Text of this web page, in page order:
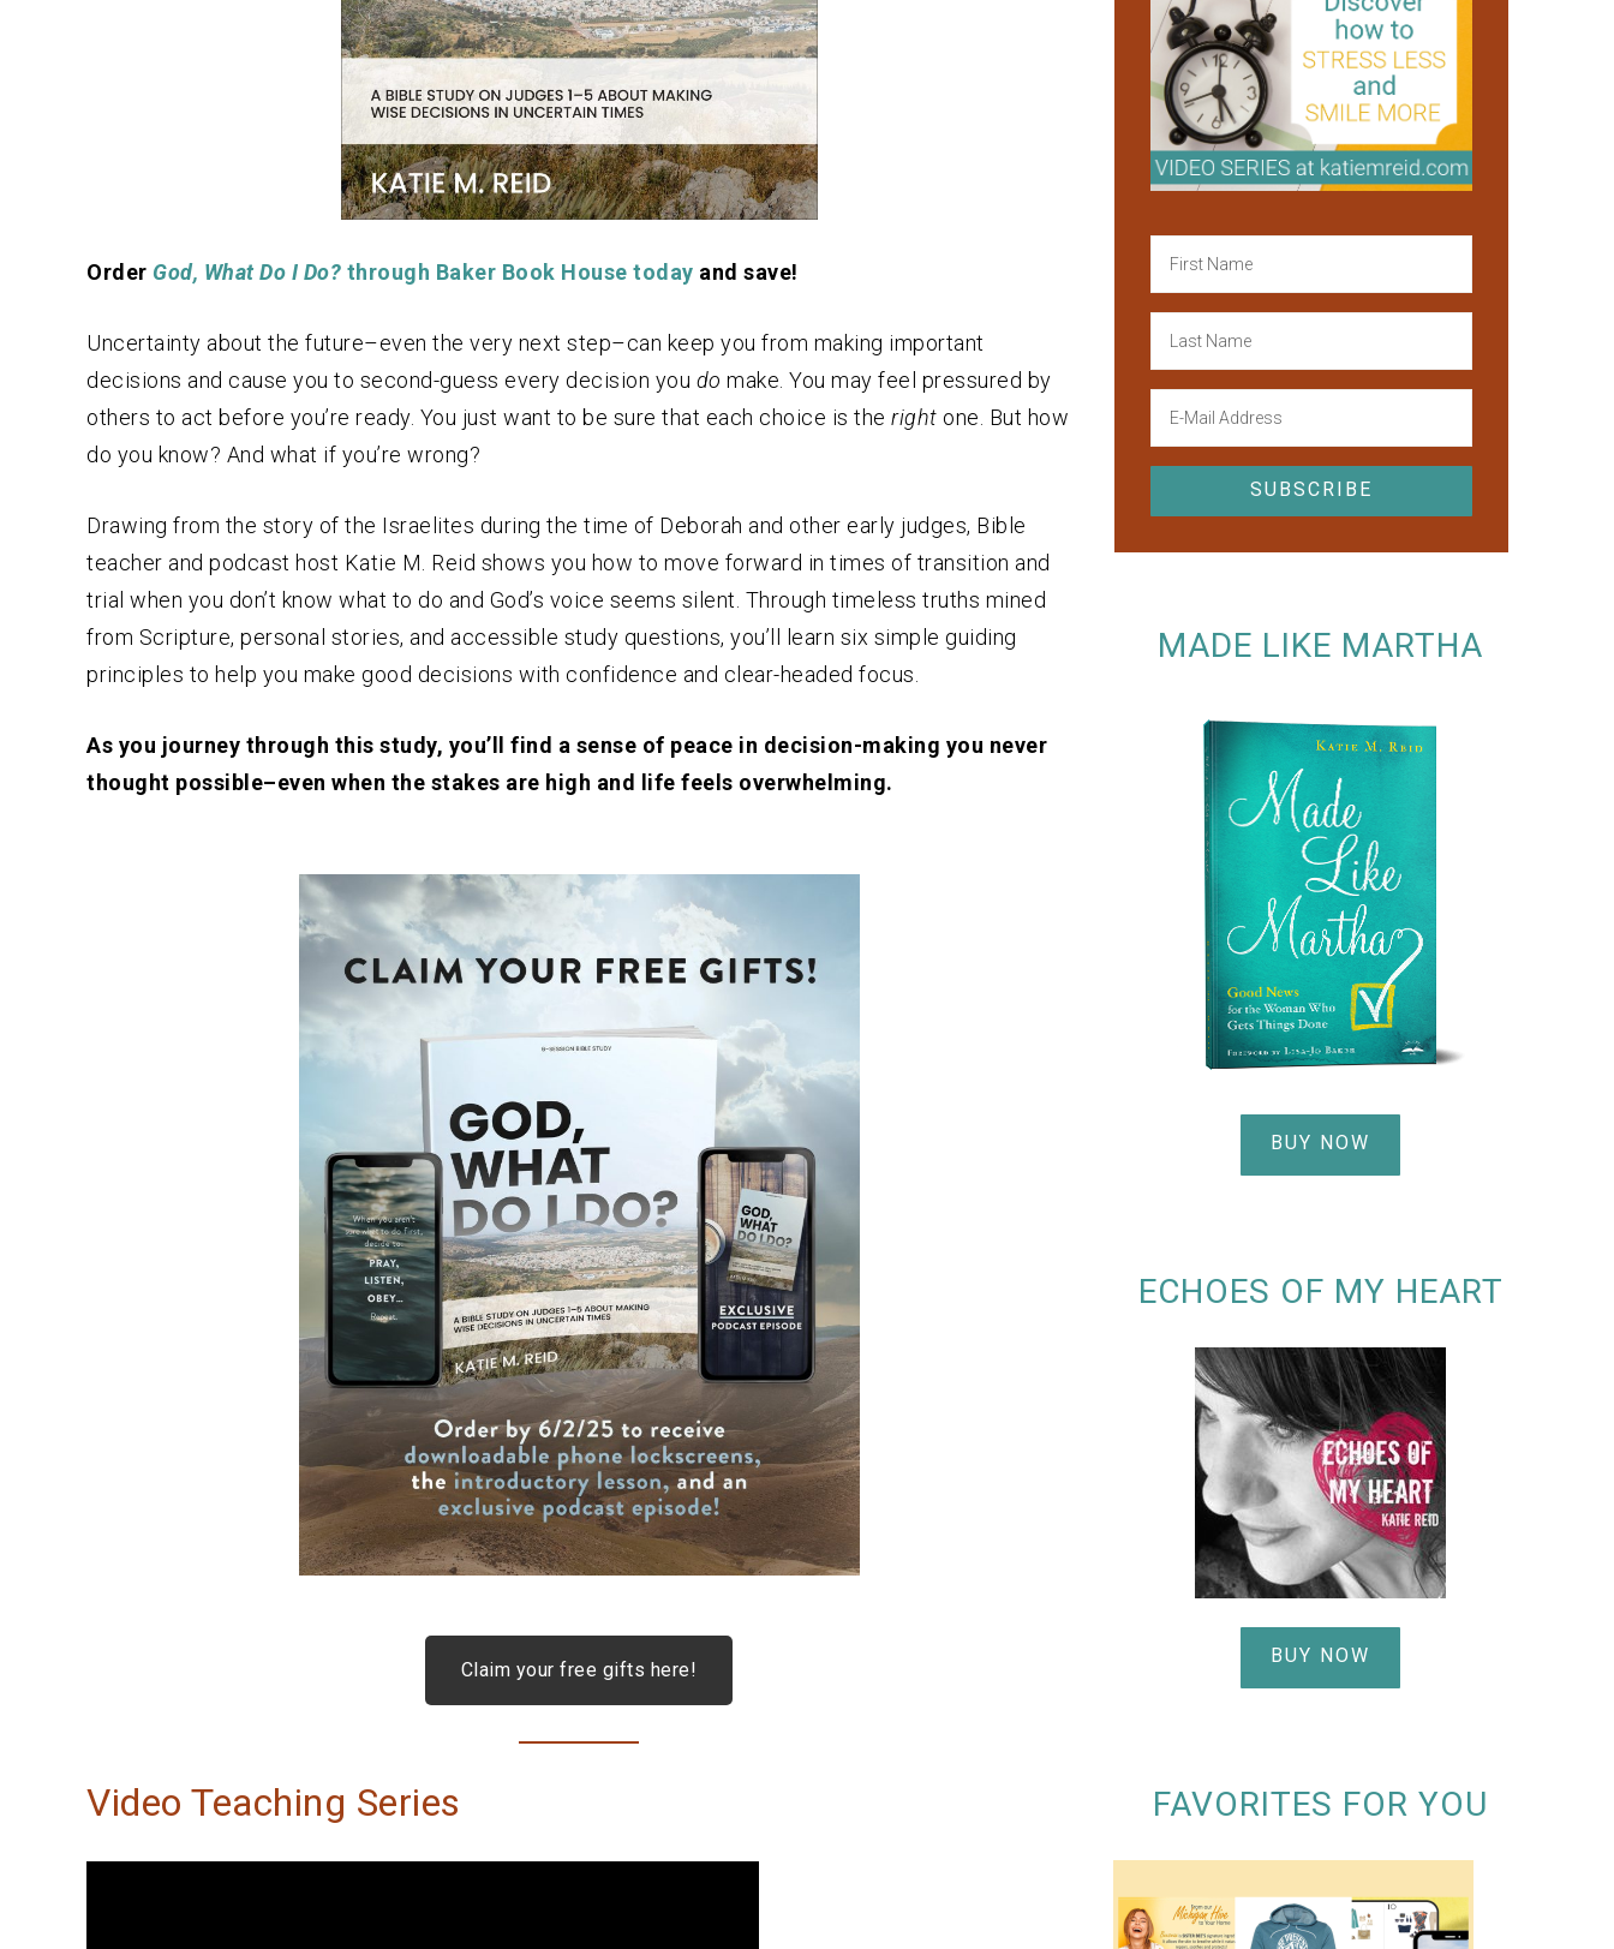
Order God, What Do I Do? through Baker Book House today and save!
Uncertainty about the future–even the very next step–can keep you from making important
decisions and cause you to second-guess every decision you do make. You may feel pressured by
others to act before you’re ready. You just want to be sure that each choice is the right one. But how
do you know? And what if you’re wrong?
Drawing from the story of the Israelites during the time of Deborah and other early judges, Bible
teacher and podcast host Katie M. Reid shows you how to move forward in times of transition and
trial when you don’t know what to do and God’s voice seems silent. Through timeless truths mined
from Scripture, personal stories, and accessible study questions, you’ll learn six simple guiding
principles to help you make good decisions with confidence and clear-headed focus.
As you journey through this study, you’ll find a sense of peace in decision-making you never
thought possible–even when the stakes are high and life feels overwhelming.
Claim your free gifts here!
Video Teaching Series
MADE LIKE MARTHA
BUY NOW
ECHOES OF MY HEART
BUY NOW
FAVORITES FOR YOU